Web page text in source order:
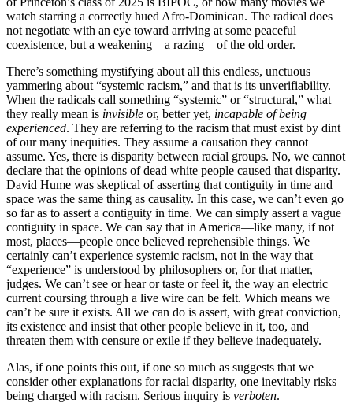
watch starring a correctly hued Afro-Dominican. The radical does
not negotiate with an eye toward arriving at some peaceful
coexistence, but a weakening—a razing—of the old order.
There’s something mystifying about all this endless, unctuous
yammering about “systemic racism,” and that is its unverifiability.
When the radicals call something “systemic” or “structural,” what
they really mean is invisible or, better yet, incapable of being
experienced. They are referring to the racism that must exist by dint
of our many inequities. They assume a causation they cannot
assume. Yes, there is disparity between racial groups. No, we cannot
declare that the opinions of dead white people caused that disparity.
David Hume was skeptical of asserting that contiguity in time and
space was the same thing as causality. In this case, we can’t even go
so far as to assert a contiguity in time. We can simply assert a vague
contiguity in space. We can say that in America—like many, if not
most, places—people once believed reprehensible things. We
certainly can’t experience systemic racism, not in the way that
“experience” is understood by philosophers or, for that matter,
judges. We can’t see or hear or taste or feel it, the way an electric
current coursing through a live wire can be felt. Which means we
can’t be sure it exists. All we can do is assert, with great conviction,
its existence and insist that other people believe in it, too, and
threaten them with censure or exile if they believe inadequately.
Alas, if one points this out, if one so much as suggests that we
consider other explanations for racial disparity, one inevitably risks
being charged with racism. Serious inquiry is verboten.